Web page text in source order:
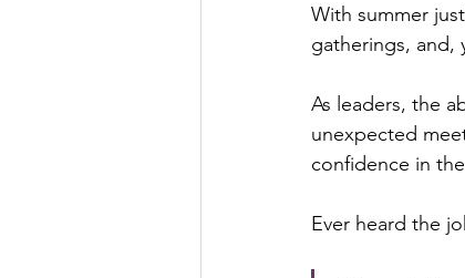
With summer
gatherings, and,
As leaders, the
unexpected
confidence in
Ever heard the